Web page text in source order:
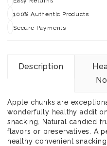
100% Authentic Products
Secure Payments
Description
Apple chunks are
wonderfully healthy
snacking. Natural candied
flavors or preservatives. A
healthy convenient